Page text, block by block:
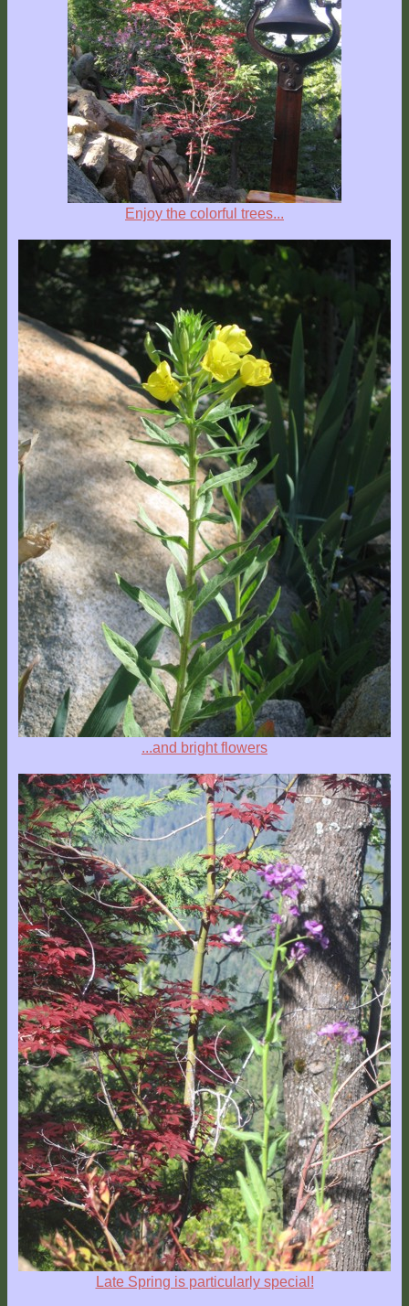
Comments
Location
Enjoy the colorful trees...
...and bright flowers
Late Spring is particularly special!